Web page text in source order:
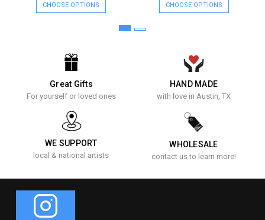
CHOOSE OPTIONS CHOOSE OPTIONS
Great Gifts
For yourself or loved ones
HAND MADE
with love in Austin, TX
WE SUPPORT
local & national artists
WHOLESALE
contact us to learn more!